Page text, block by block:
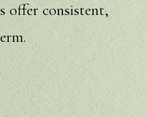
offer consistent,